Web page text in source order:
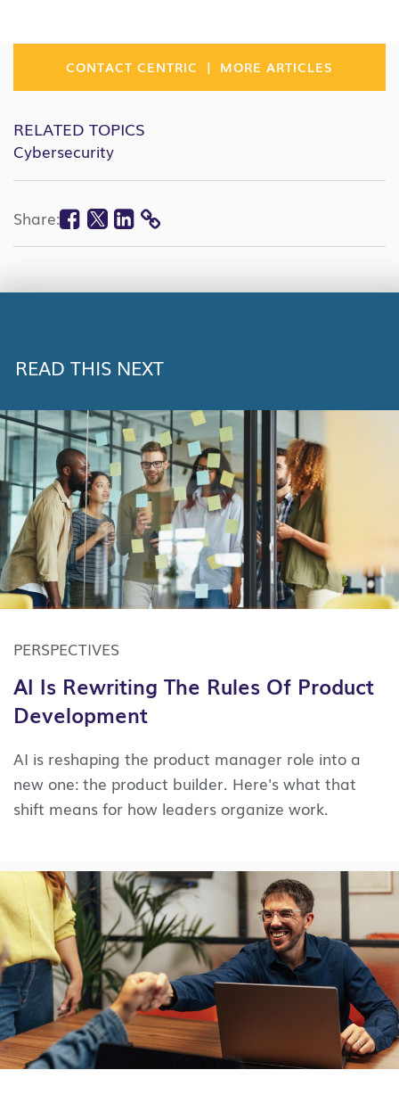
CONTACT CENTRIC | MORE ARTICLES
RELATED TOPICS
Cybersecurity
Share: Facebook
Twitter
Linkedin
COPY
READ THIS NEXT
PERSPECTIVES
AI Is Rewriting The Rules Of Product
Development
AI is reshaping the product manager role into a
new one: the product builder. Here's what that
shift means for how leaders organize work.